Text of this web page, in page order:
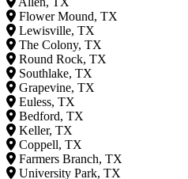
Flower Mound, TX
Lewisville, TX
The Colony, TX
Round Rock, TX
Southlake, TX
Grapevine, TX
Euless, TX
Bedford, TX
Keller, TX
Coppell, TX
Farmers Branch, TX
University Park, TX